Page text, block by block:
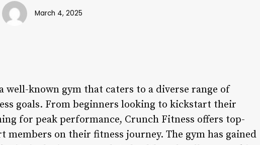
March 4, 2025
well-known gym that caters to a diverse range of
goals. From beginners looking to kickstart their
for peak performance, Crunch Fitness offers top-
on their fitness journey. The gym has gained